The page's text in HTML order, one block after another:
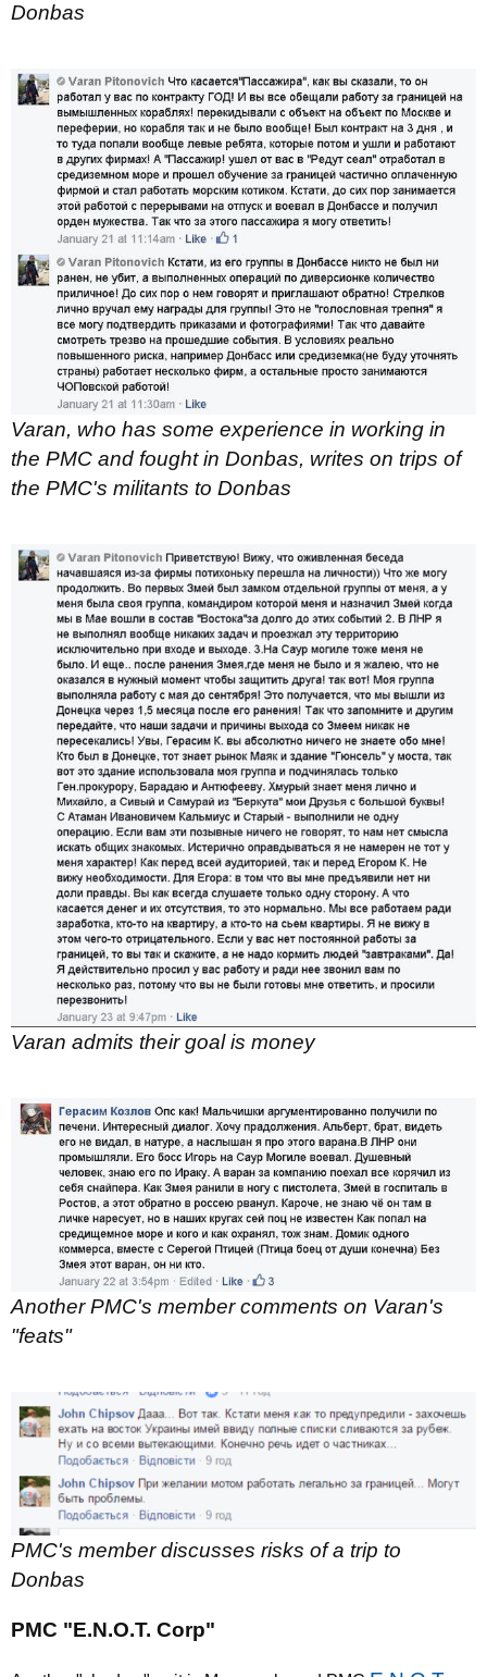
Donbas
Varan, who has some experience in working in
the PMC and fought in Donbas, writes on trips of
the PMC's militants to Donbas
Varan admits their goal is money
Another PMC's member comments on Varan's
"feats"
PMC's member discusses risks of a trip to
Donbas
PMC "E.N.O.T. Corp"